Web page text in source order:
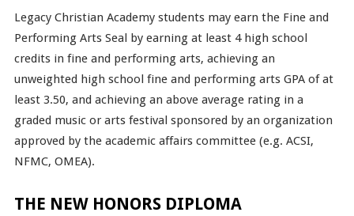
Legacy Christian Academy students may earn the Fine and
Performing Arts Seal by earning at least 4 high school
credits in fine and performing arts, achieving an
unweighted high school fine and performing arts GPA of at
least 3.50, and achieving an above average rating in a
graded music or arts festival sponsored by an organization
approved by the academic affairs committee (e.g. ACSI,
NFMC, OMEA).
THE NEW HONORS DIPLOMA